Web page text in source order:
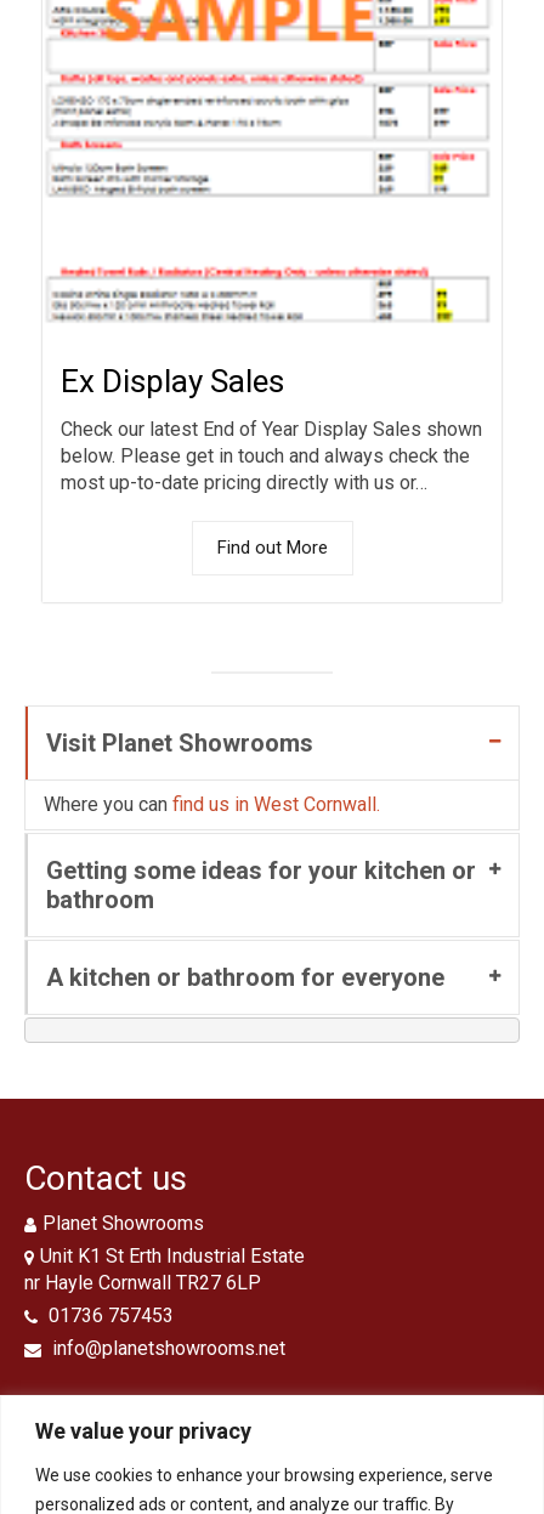
We value your privacy
We use cookies to enhance your browsing experience, serve
personalized ads or content, and analyze our traffic. By
Ex Display Sales
Check our latest End of Year Display Sales shown
below. Please get in touch and always check the
most up-to-date pricing directly with us or…
Find out More
Visit Planet Showrooms
Where you can find us in West Cornwall.
Getting some ideas for your kitchen or
bathroom
A kitchen or bathroom for everyone
Contact us
Planet Showrooms
Unit K1 St Erth Industrial Estate
nr Hayle Cornwall TR27 6LP
01736 757453
info@planetshowrooms.net
Opening Times